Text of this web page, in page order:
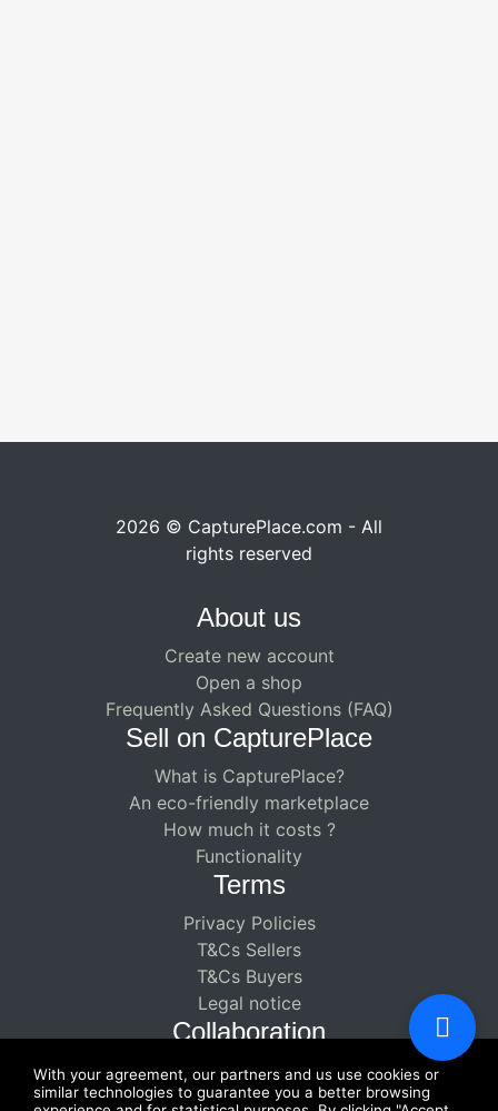
2026 © CapturePlace.com - All
rights reserved
About us
Create new account
Open a shop
Frequently Asked Questions (FAQ)
Sell ​​on CapturePlace
What is CapturePlace?
An eco-friendly marketplace
How much it costs ?
Functionality
Terms
Privacy Policies
T&Cs Sellers
T&Cs Buyers
Legal notice
Collaboration
Paid partnerships for creators
Enjoy a double-paying collaboration
With your agreement, our partners and us use cookies or
similar technologies to guarantee you a better browsing